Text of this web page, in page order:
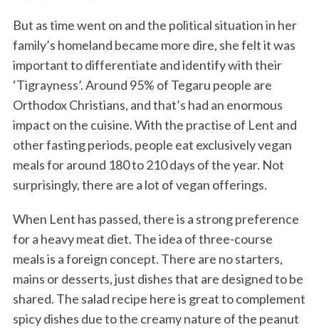
But as time went on and the political situation in her
family’s homeland became more dire, she felt it was
important to differentiate and identify with their
‘Tigrayness’. Around 95% of Tegaru people are
Orthodox Christians, and that’s had an enormous
impact on the cuisine. With the practise of Lent and
other fasting periods, people eat exclusively vegan
meals for around 180 to 210 days of the year. Not
surprisingly, there are a lot of vegan offerings.
When Lent has passed, there is a strong preference
for a heavy meat diet. The idea of three-course
meals is a foreign concept. There are no starters,
mains or desserts, just dishes that are designed to be
shared. The salad recipe here is great to complement
spicy dishes due to the creamy nature of the peanut